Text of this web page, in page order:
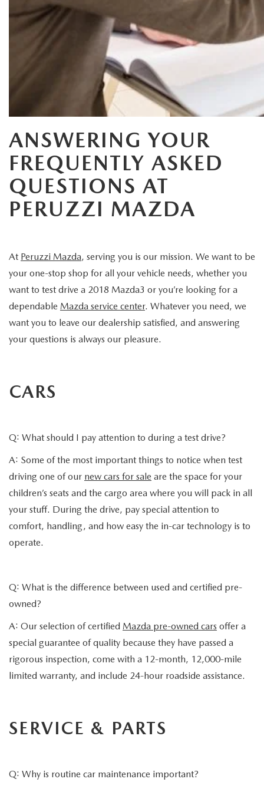
PARTS
MAZDA DIGITAL SERVICE
MAZDA PARTS 101: UNDERSTANDING YOUR TRANSMISSION
CORPORATE PARTNER PROGRAM
OUR BLOG
ANSWERING YOUR
FREQUENTLY ASKED
QUESTIONS AT
PERUZZI MAZDA
At Peruzzi Mazda, serving you is our mission. We want to be
your one-stop shop for all your vehicle needs, whether you
want to test drive a 2018 Mazda3 or you’re looking for a
dependable Mazda service center. Whatever you need, we
want you to leave our dealership satisfied, and answering
your questions is always our pleasure.
CARS
Q: What should I pay attention to during a test drive?
A: Some of the most important things to notice when test
driving one of our new cars for sale are the space for your
children’s seats and the cargo area where you will pack in all
your stuff. During the drive, pay special attention to
comfort, handling, and how easy the in-car technology is to
operate.
Q: What is the difference between used and certified pre-
owned?
A: Our selection of certified Mazda pre-owned cars offer a
special guarantee of quality because they have passed a
rigorous inspection, come with a 12-month, 12,000-mile
limited warranty, and include 24-hour roadside assistance.
SERVICE & PARTS
Q: Why is routine car maintenance important?